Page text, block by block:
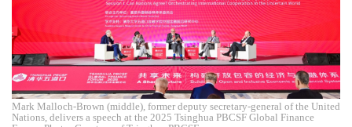
Mark Malloch-Brown (middle), former deputy secretary-general of the United
Nations, delivers a speech at the 2025 Tsinghua PBCSF Global Finance